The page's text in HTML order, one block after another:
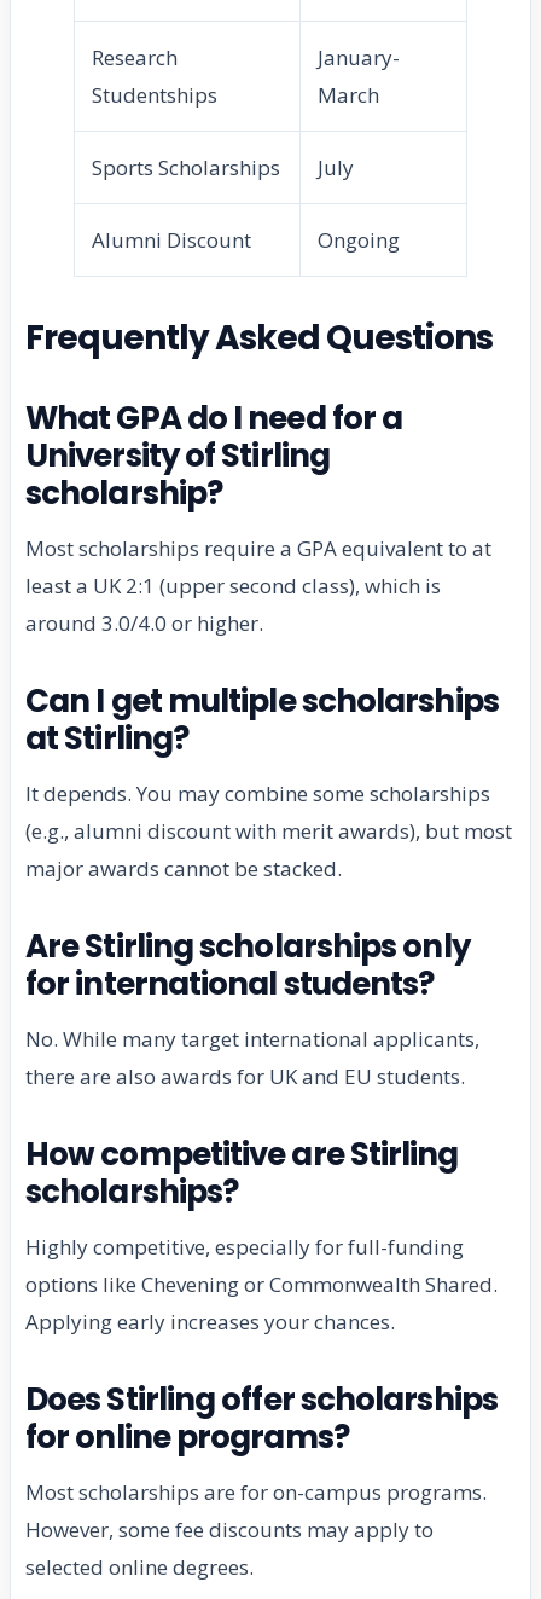
Research
Studentships
January-
March
Sports Scholarships July
Alumni Discount Ongoing
Frequently Asked Questions
What GPA do I need for a
University of Stirling
scholarship?
Most scholarships require a GPA equivalent to at
least a UK 2:1 (upper second class), which is
around 3.0/4.0 or higher.
Can I get multiple scholarships
at Stirling?
It depends. You may combine some scholarships
(e.g., alumni discount with merit awards), but most
major awards cannot be stacked.
Are Stirling scholarships only
for international students?
No. While many target international applicants,
there are also awards for UK and EU students.
How competitive are Stirling
scholarships?
Highly competitive, especially for full-funding
options like Chevening or Commonwealth Shared.
Applying early increases your chances.
Does Stirling offer scholarships
for online programs?
Most scholarships are for on-campus programs.
However, some fee discounts may apply to
selected online degrees.